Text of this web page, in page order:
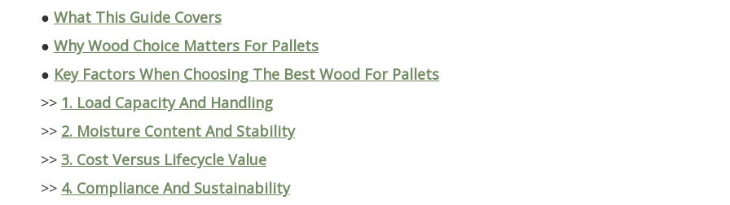
● What This Guide Covers
● Why Wood Choice Matters For Pallets
● Key Factors When Choosing The Best Wood For Pallets
>> 1. Load Capacity And Handling
>> 2. Moisture Content And Stability
>> 3. Cost Versus Lifecycle Value
>> 4. Compliance And Sustainability